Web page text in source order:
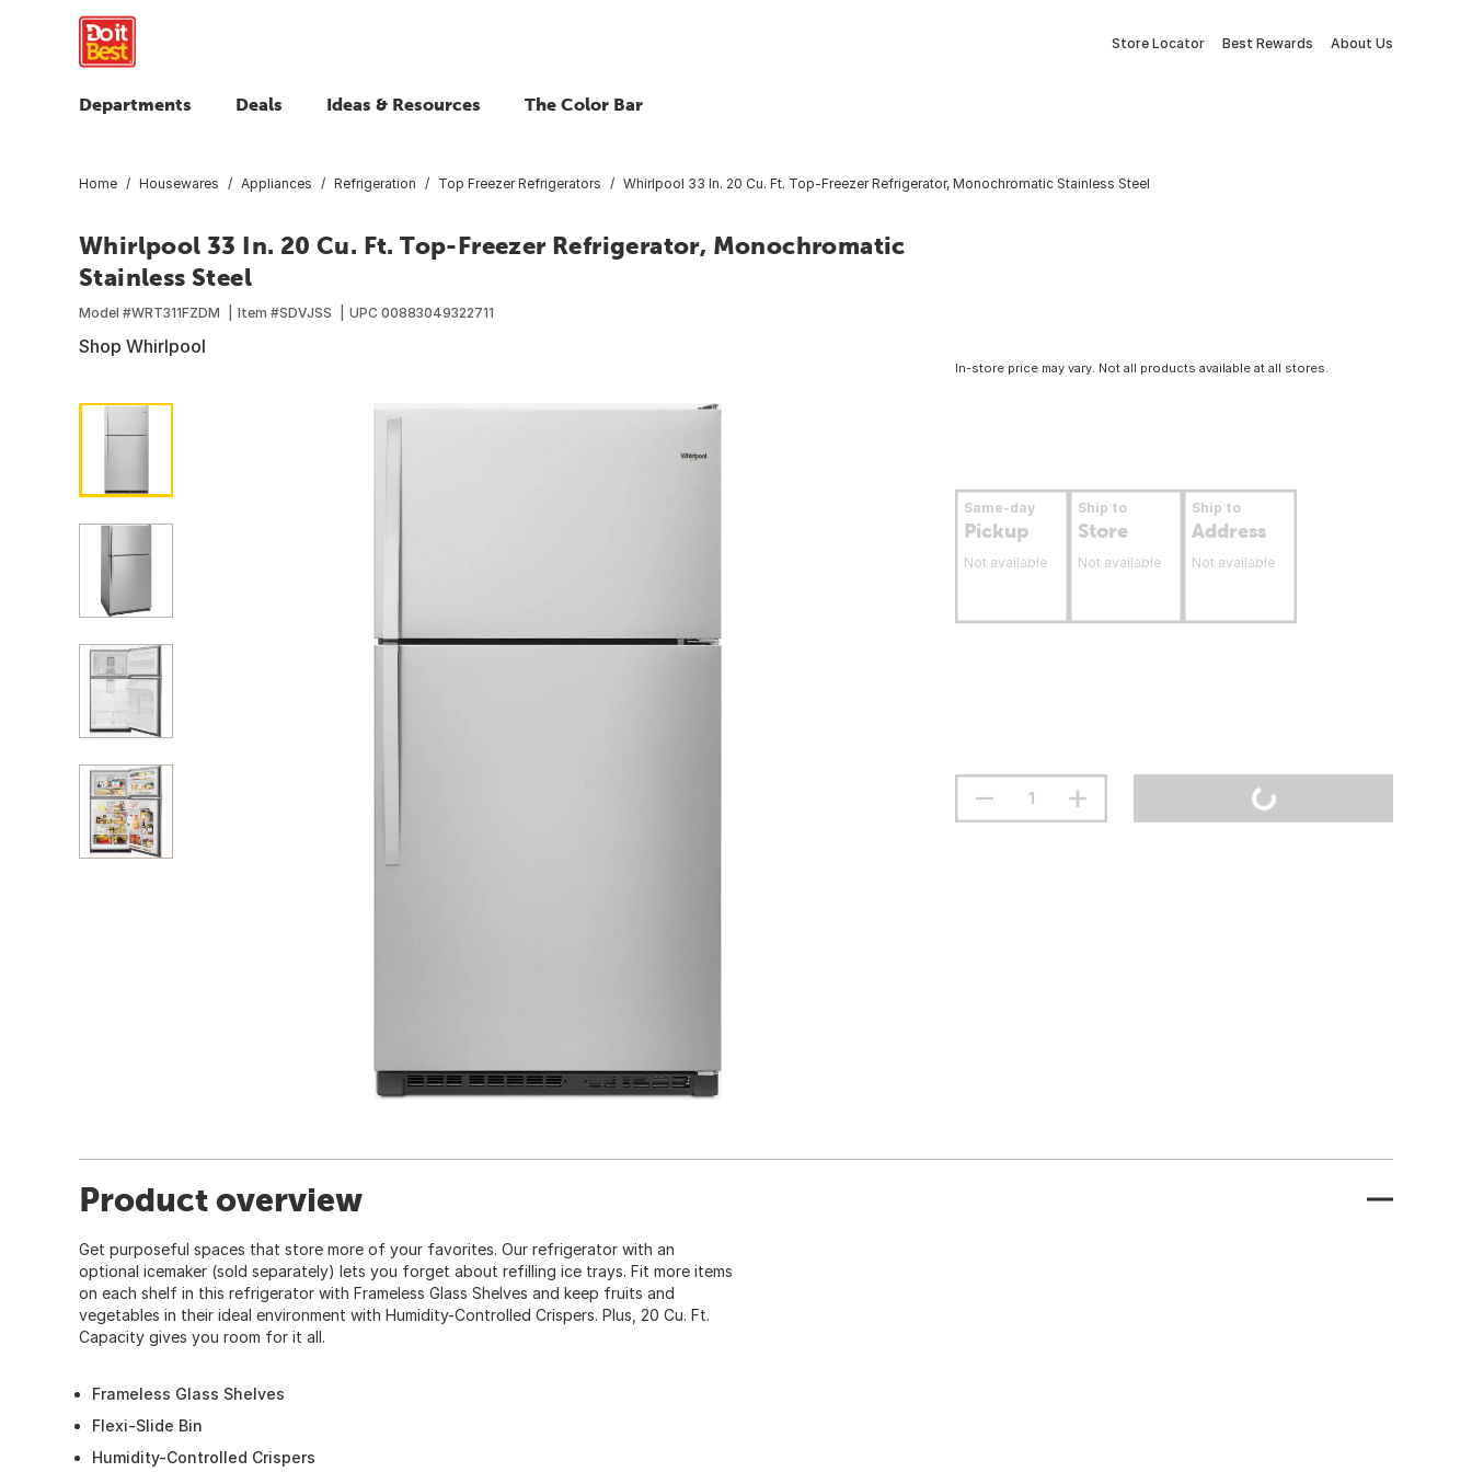
Store Locator Best Rewards About Us
Departments Deals Ideas & Resources The Color Bar
Home Housewares Appliances Refrigeration Top Freezer Refrigerators Whirlpool 33 In. 20 Cu. Ft. Top-Freezer Refrigerator, Monochromatic Stainless Steel
Whirlpool 33 In. 20 Cu. Ft. Top-Freezer Refrigerator, Monochromatic
Stainless Steel
Model #WRT311FZDM Item #SDVJSS UPC 00883049322711
Shop Whirlpool
In-store price may vary. Not all products available at all stores.
Same-day
Pickup
Not available
Ship to
Store
Not available
Ship to
Address
Not available
Product overview
Get purposeful spaces that store more of your favorites. Our refrigerator with an
optional icemaker (sold separately) lets you forget about refilling ice trays. Fit more items
on each shelf in this refrigerator with Frameless Glass Shelves and keep fruits and
vegetables in their ideal environment with Humidity-Controlled Crispers. Plus, 20 Cu. Ft.
Capacity gives you room for it all.
Frameless Glass Shelves
Flexi-Slide Bin
Humidity-Controlled Crispers